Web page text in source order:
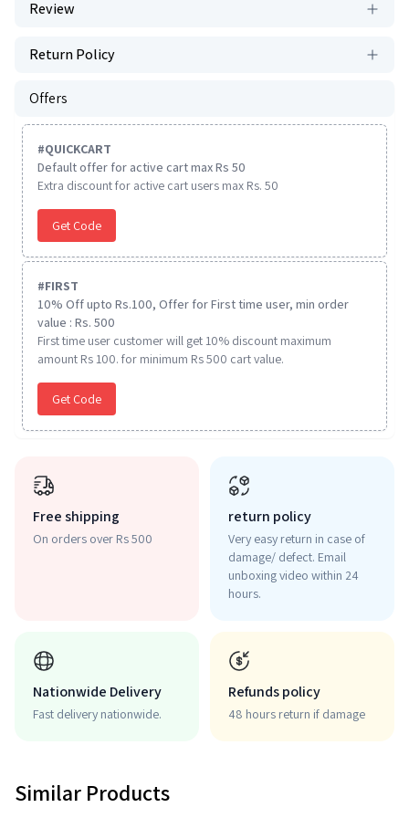
Review
Return Policy
Offers
#QUICKCART
Default offer for active cart max Rs 50
Extra discount for active cart users max Rs. 50
Get Code
#FIRST
10% Off upto Rs.100, Offer for First time user, min order
value : Rs. 500
First time user customer will get 10% discount maximum
amount Rs 100. for minimum Rs 500 cart value.
Get Code
Free shipping
On orders over Rs 500
return policy
Very easy return in case of
damage/ defect. Email
unboxing video within 24
hours.
Nationwide Delivery
Fast delivery nationwide.
Refunds policy
48 hours return if damage
Similar Products